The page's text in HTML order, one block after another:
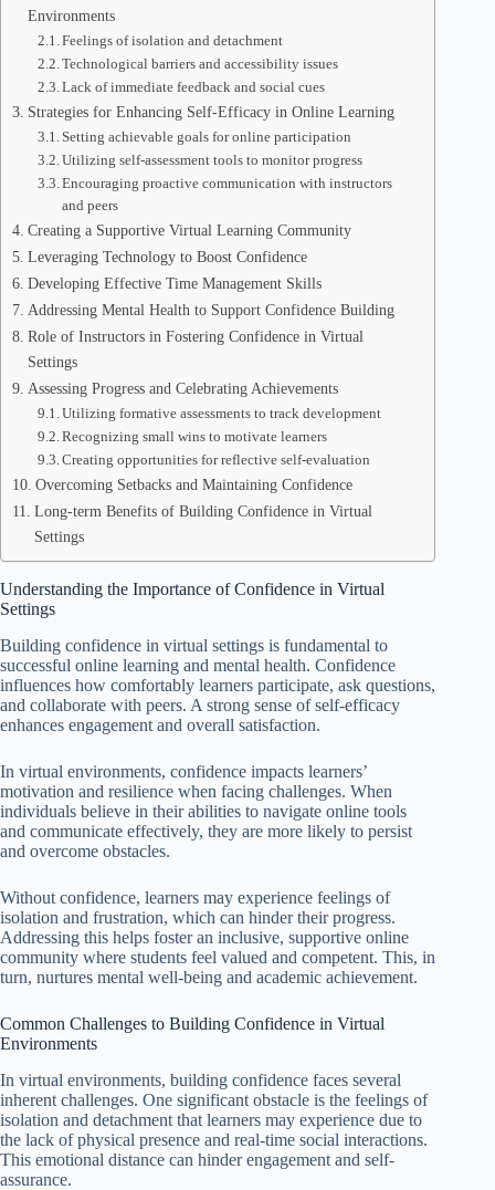
Environments
Feelings of isolation and detachment
Technological barriers and accessibility issues
Lack of immediate feedback and social cues
Strategies for Enhancing Self-Efficacy in Online Learning
Setting achievable goals for online participation
Utilizing self-assessment tools to monitor progress
Encouraging proactive communication with instructors
and peers
Creating a Supportive Virtual Learning Community
Leveraging Technology to Boost Confidence
Developing Effective Time Management Skills
Addressing Mental Health to Support Confidence Building
Role of Instructors in Fostering Confidence in Virtual
Settings
Assessing Progress and Celebrating Achievements
Utilizing formative assessments to track development
Recognizing small wins to motivate learners
Creating opportunities for reflective self-evaluation
Overcoming Setbacks and Maintaining Confidence
Long-term Benefits of Building Confidence in Virtual
Settings
Understanding the Importance of Confidence in Virtual
Settings
Building confidence in virtual settings is fundamental to
successful online learning and mental health. Confidence
influences how comfortably learners participate, ask questions,
and collaborate with peers. A strong sense of self-efficacy
enhances engagement and overall satisfaction.
In virtual environments, confidence impacts learners’
motivation and resilience when facing challenges. When
individuals believe in their abilities to navigate online tools
and communicate effectively, they are more likely to persist
and overcome obstacles.
Without confidence, learners may experience feelings of
isolation and frustration, which can hinder their progress.
Addressing this helps foster an inclusive, supportive online
community where students feel valued and competent. This, in
turn, nurtures mental well-being and academic achievement.
Common Challenges to Building Confidence in Virtual
Environments
In virtual environments, building confidence faces several
inherent challenges. One significant obstacle is the feelings of
isolation and detachment that learners may experience due to
the lack of physical presence and real-time social interactions.
This emotional distance can hinder engagement and self-
assurance.